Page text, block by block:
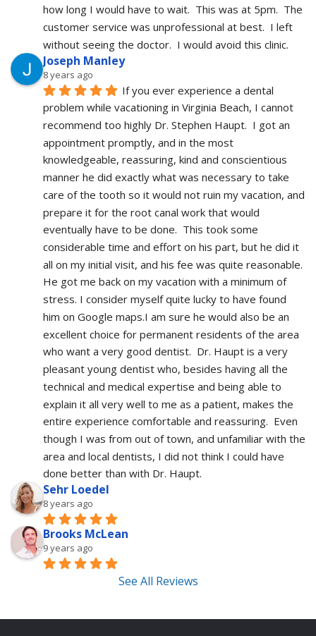
how long I would have to wait.  This was at 5pm.  The
customer service was unprofessional at best.  I left
without seeing the doctor.  I would avoid this clinic.
Joseph Manley
8 years ago
If you ever experience a dental
problem while vacationing in Virginia Beach, I cannot
recommend too highly Dr. Stephen Haupt.  I got an
appointment promptly, and in the most
knowledgeable, reassuring, kind and conscientious
manner he did exactly what was necessary to take
care of the tooth so it would not ruin my vacation, and
prepare it for the root canal work that would
eventually have to be done.  This took some
considerable time and effort on his part, but he did it
all on my initial visit, and his fee was quite reasonable.
He got me back on my vacation with a minimum of
stress. I consider myself quite lucky to have found
him on Google maps.I am sure he would also be an
excellent choice for permanent residents of the area
who want a very good dentist.  Dr. Haupt is a very
pleasant young dentist who, besides having all the
technical and medical expertise and being able to
explain it all very well to me as a patient, makes the
entire experience comfortable and reassuring.  Even
though I was from out of town, and unfamiliar with the
area and local dentists, I did not think I could have
done better than with Dr. Haupt.
Sehr Loedel
8 years ago
Brooks McLean
9 years ago
See All Reviews